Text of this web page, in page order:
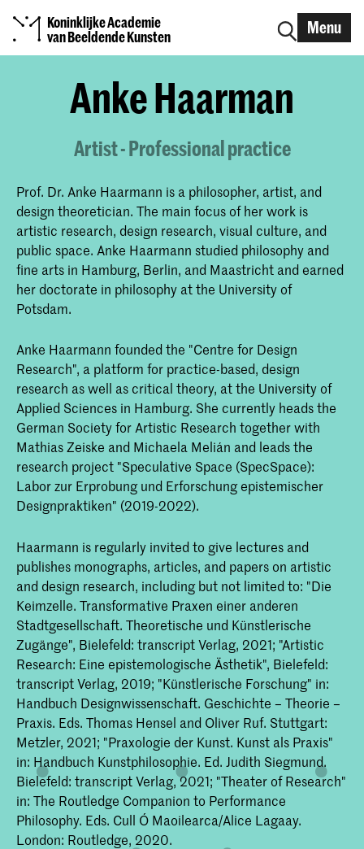
Koninklijke Academie
van Beeldende Kunsten
Menu
Anke Haarman
Artist - Professional practice
Prof. Dr. Anke Haarmann is a philosopher, artist, and
design theoretician. The main focus of her work is
artistic research, design research, visual culture, and
public space. Anke Haarmann studied philosophy and
fine arts in Hamburg, Berlin, and Maastricht and earned
her doctorate in philosophy at the University of
Potsdam.
Anke Haarmann founded the "Centre for Design
Research", a platform for practice-based, design
research as well as critical theory, at the University of
Applied Sciences in Hamburg. She currently heads the
German Society for Artistic Research together with
Mathias Zeiske and Michaela Melián and leads the
research project "Speculative Space (SpecSpace):
Labor zur Erprobung und Erforschung epistemischer
Designpraktiken" (2019-2022).
Haarmann is regularly invited to give lectures and
publishes monographs, articles, and papers on artistic
and design research, including but not limited to: "Die
Keimzelle. Transformative Praxen einer anderen
Stadtgesellschaft. Theoretische und Künstlerische
Zugänge", Bielefeld: transcript Verlag, 2021; "Artistic
Research: Eine epistemologische Ästhetik", Bielefeld:
transcript Verlag, 2019; "Künstlerische Forschung" in:
Handbuch Designwissenschaft. Geschichte – Theorie –
Praxis. Eds. Thomas Hensel and Oliver Ruf. Stuttgart:
Metzler, 2021; "Praxologie der Kunst. Kunst als Praxis"
in: Handbuch Kunstphilosophie. Ed. Judith Siegmund.
Bielefeld: transcript Verlag, 2021; "Theater of Research"
in: The Routledge Companion to Performance
Philosophy. Eds. Cull Ó Maoilearca/Alice Lagaay.
London: Routledge, 2020.